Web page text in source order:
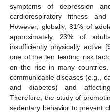
symptoms of depression
cardiorespiratory fitness
However, globally, 81% of
approximately 23% of
insufficiently physically active [
one of the ten leading risk
on the rise in many
communicable diseases (e.g.,
and diabetes) and
Therefore, the study of
sedentary behavior to prevent